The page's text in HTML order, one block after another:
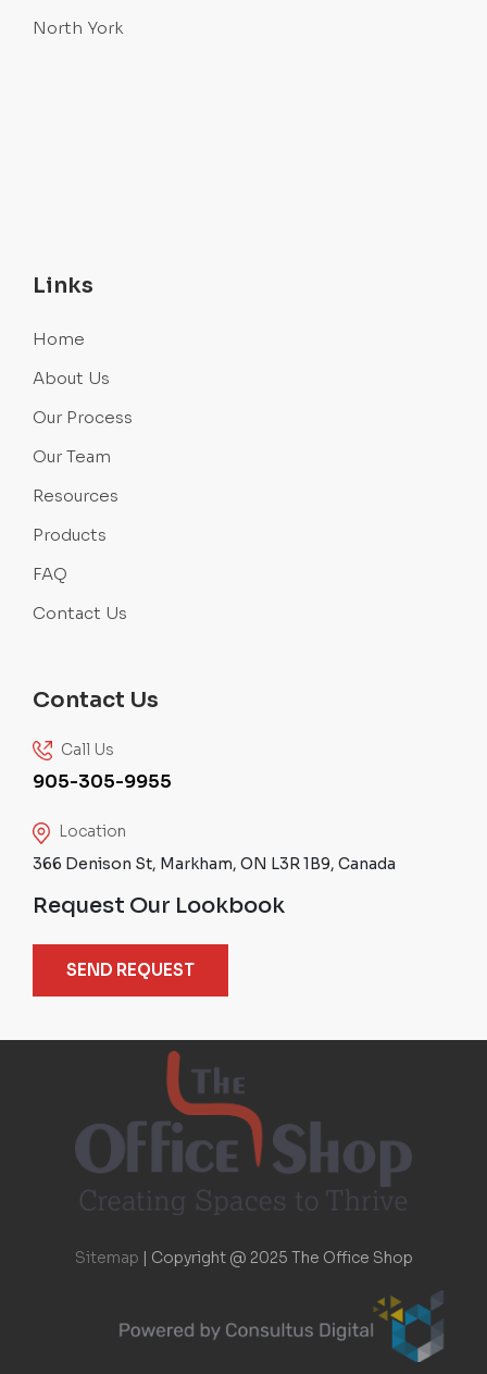
North York
Links
Home
About Us
Our Process
Our Team
Resources
Products
FAQ
Contact Us
Contact Us
Call Us
905-305-9955
Location
366 Denison St, Markham, ON L3R 1B9, Canada
Request Our Lookbook
SEND REQUEST
Sitemap | Copyright @ 2025 The Office Shop